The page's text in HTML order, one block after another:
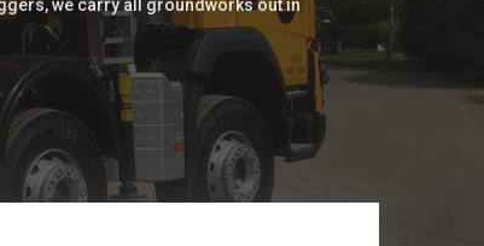
we carry all groundworks out in